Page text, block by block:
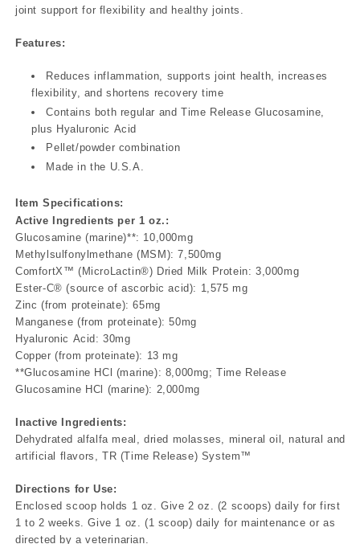
joint support for flexibility and healthy joints.
Features:
Reduces inflammation, supports joint health, increases
flexibility, and shortens recovery time
Contains both regular and Time Release Glucosamine,
plus Hyaluronic Acid
Pellet/powder combination
Made in the U.S.A.
Item Specifications:
Active Ingredients per 1 oz.:
Glucosamine (marine)**: 10,000mg
Methylsulfonylmethane (MSM): 7,500mg
ComfortX™ (MicroLactin®) Dried Milk Protein: 3,000mg
Ester-C® (source of ascorbic acid): 1,575 mg
Zinc (from proteinate): 65mg
Manganese (from proteinate): 50mg
Hyaluronic Acid: 30mg
Copper (from proteinate): 13 mg
**Glucosamine HCl (marine): 8,000mg; Time Release
Glucosamine HCl (marine): 2,000mg
Inactive Ingredients:
Dehydrated alfalfa meal, dried molasses, mineral oil, natural and
artificial flavors, TR (Time Release) System™
Directions for Use:
Enclosed scoop holds 1 oz. Give 2 oz. (2 scoops) daily for first
1 to 2 weeks. Give 1 oz. (1 scoop) daily for maintenance or as
directed by a veterinarian.